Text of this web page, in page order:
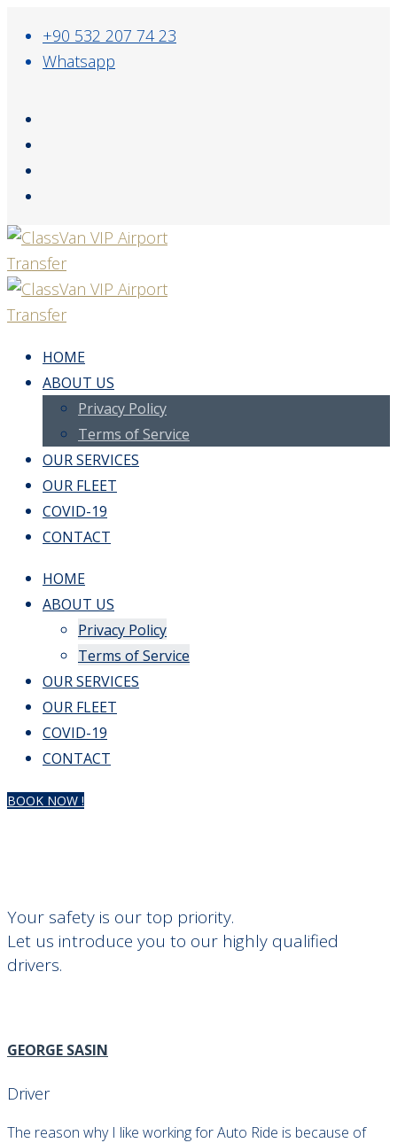
+90 532 207 74 23
Whatsapp
HOME
ABOUT US
Privacy Policy
Terms of Service
OUR SERVICES
OUR FLEET
COVID-19
CONTACT
HOME
ABOUT US
Privacy Policy
Terms of Service
OUR SERVICES
OUR FLEET
COVID-19
CONTACT
BOOK NOW !
Your safety is our top priority.
Let us introduce you to our highly qualified
drivers.
GEORGE SASIN
Driver
The reason why I like working for Auto Ride is because of